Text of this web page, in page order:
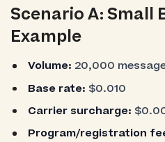
Scenario A: Small
Example
Volume: 20,000
Base rate: $0.010
Carrier surcharge:
Program/registration